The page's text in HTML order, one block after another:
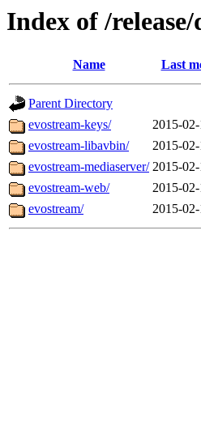
Index of /
Name Last
Parent Directory
evostream-keys/
2015-
evostream-libavbin/
2015-
evostream-mediaserver/ 2015-
evostream-web/
2015-
evostream/
2015-